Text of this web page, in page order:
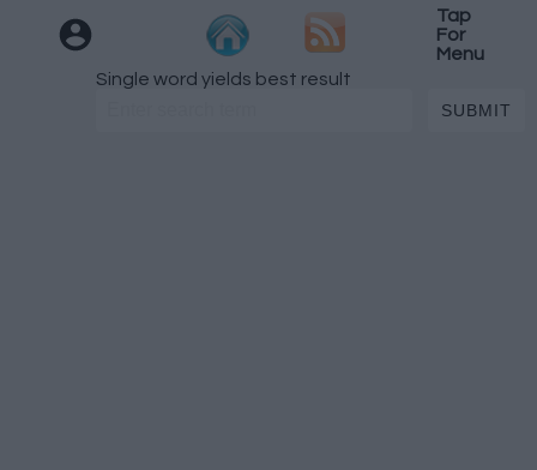
Tap
For
Menu
Single word yields best result